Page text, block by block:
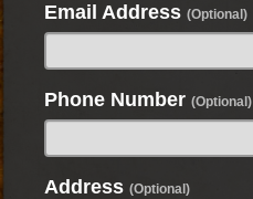
Email Address (Optional)
Phone Number (Optional)
Address (Optional)